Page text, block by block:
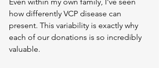
how differently VCP disease can
present. This variability is exactly why
each of our donations is so incredibly
valuable.